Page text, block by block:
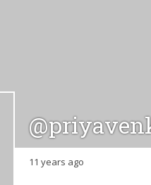
11 years ago